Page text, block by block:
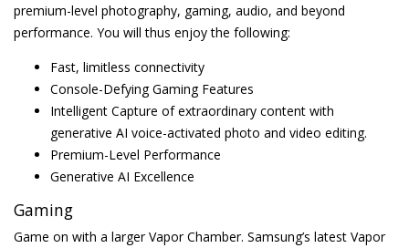
premium-level photography, gaming, audio, and beyond
performance. You will thus enjoy the following:
Fast, limitless connectivity
Console-Defying Gaming Features
Intelligent Capture of extraordinary content with
generative AI voice-activated photo and video editing.
Premium-Level Performance
Generative AI Excellence
Gaming
Game on with a larger Vapor Chamber. Samsung’s latest Vapor